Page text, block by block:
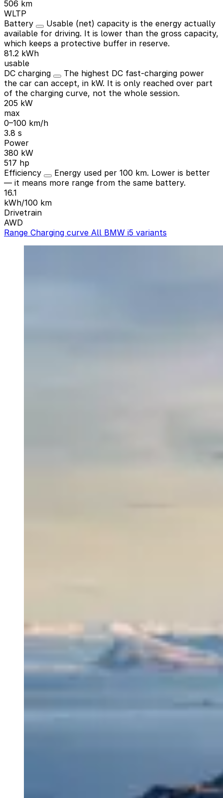
506 km
WLTP
Battery
Usable (net) capacity is the energy actually
available for driving. It is lower than the gross capacity,
which keeps a protective buffer in reserve.
81.2 kWh
usable
DC charging
The highest DC fast-charging power
the car can accept, in kW. It is only reached over part
of the charging curve, not the whole session.
205 kW
max
0–100 km/h
3.8 s
Power
380 kW
517 hp
Efficiency
Energy used per 100 km. Lower is better
— it means more range from the same battery.
16.1
kWh/100 km
Drivetrain
AWD
Range Charging curve All BMW i5 variants